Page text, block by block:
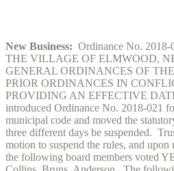
New Business: Ordinance No.
THE VILLAGE OF ELMWOOD,
GENERAL ORDINANCES OF
PRIOR ORDINANCES IN
PROVIDING AN EFFECTIVE
introduced Ordinance No. 2018-021
municipal code and moved the
three different days be suspended.
motion to suspend the rules, and
the following board members voted